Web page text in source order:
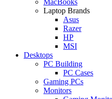
Laptop Brands
Asus
Razer
HP
MSI
Desktops
PC Building
PC Cases
Gaming PCs
Monitors